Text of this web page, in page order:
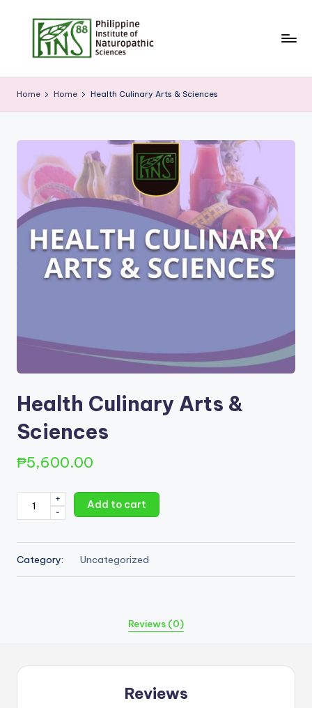
content
Home Home Health Culinary Arts & Sciences
Health Culinary Arts &
Sciences
₱5,600.00
Culinary
&
Sciences
quantity
-
+
Add to cart
Category: Uncategorized
Reviews (0)
Reviews